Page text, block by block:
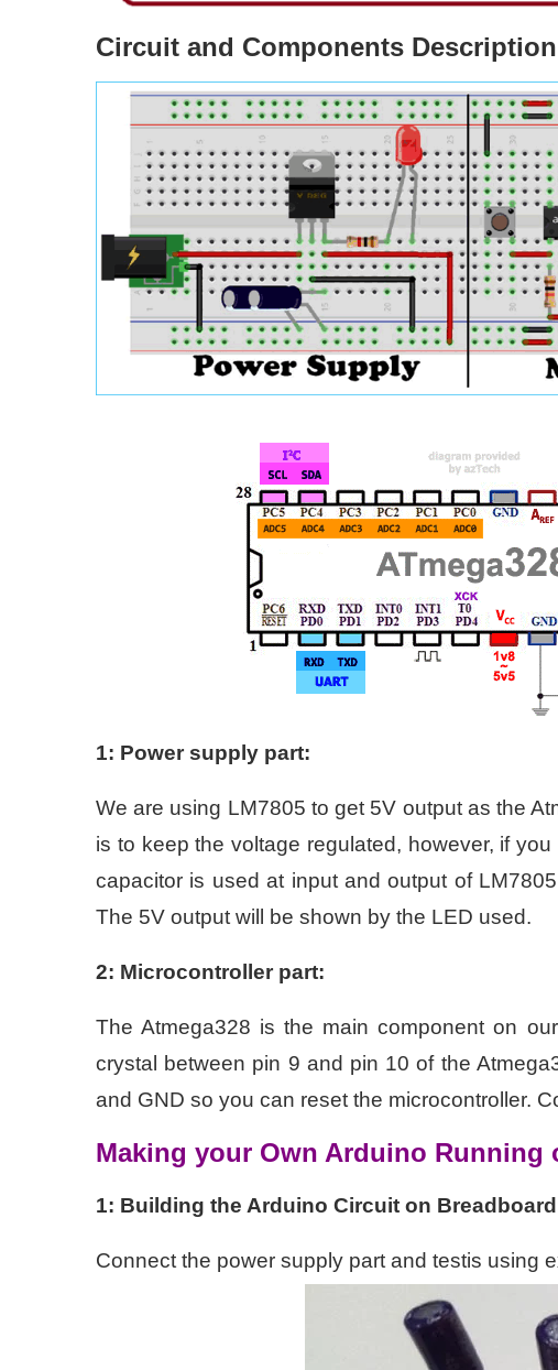
Circuit and Components
1: Power supply part:
We are using LM7805 to get 5V output as the
is to keep the voltage regulated, however, if
capacitor is used at input and output of
The 5V output will be shown by the LED used.
2: Microcontroller part:
The Atmega328 is the main component on
crystal between pin 9 and pin 10 of the
and GND so you can reset the microcontroller.
Making your Own Arduino Running
1: Building the Arduino Circuit on
Connect the power supply part and testis using